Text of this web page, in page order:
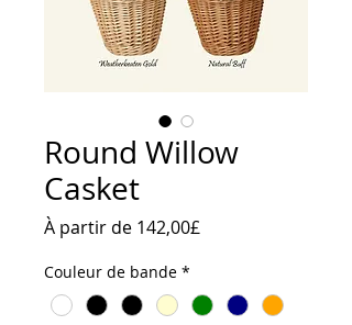
Round Willow
Casket
À partir de 142,00£Prix
Couleur de bande *